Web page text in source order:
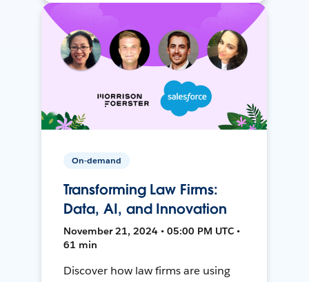
On-demand
Transforming Law Firms:
Data, AI, and Innovation
November 21, 2024 • 05:00 PM UTC •
61 min
Discover how law firms are using